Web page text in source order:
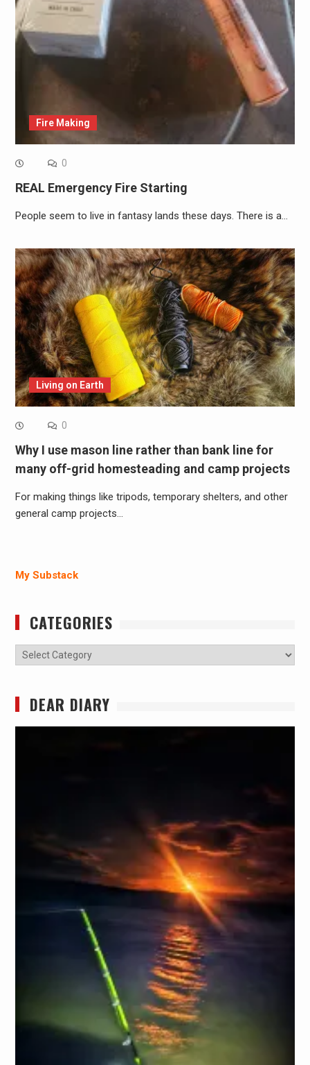
Fire Making
0
REAL Emergency Fire Starting
People seem to live in fantasy lands these days. There is a…
Living on Earth
0
Why I use mason line rather than bank line for
many off-grid homesteading and camp projects
For making things like tripods, temporary shelters, and other
general camp projects…
My Substack
CATEGORIES
Categories
DEAR DIARY